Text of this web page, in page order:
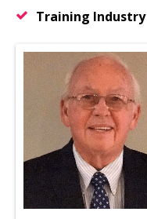
Training Industry